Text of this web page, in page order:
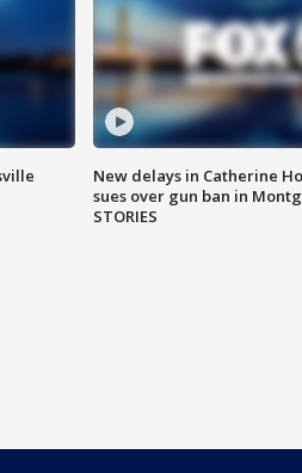
New delays in Catherine
sues over gun ban in
STORIES